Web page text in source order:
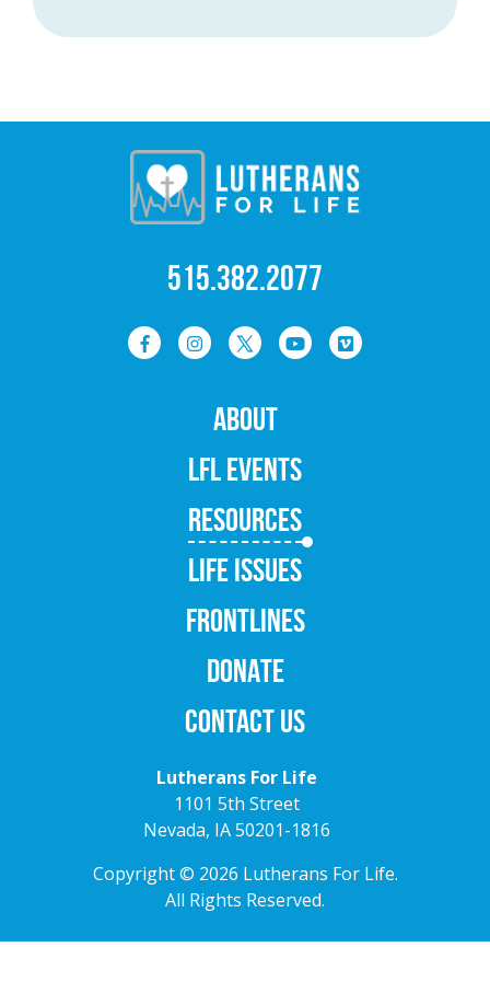
515.382.2077
ABOUT
LFL EVENTS
RESOURCES
LIFE ISSUES
FRONTLINES
DONATE
CONTACT US
Lutherans For Life
1101 5th Street
Nevada, IA 50201-1816
Copyright © 2026 Lutherans For Life.
All Rights Reserved.